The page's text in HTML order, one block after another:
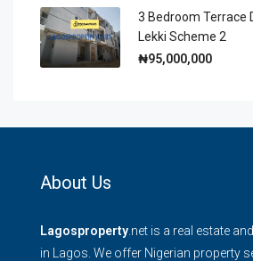
3 Bedroom Terrace
Lekki Scheme 2
₦95,000,000
About Us
Lagosproperty .net is a real estate
in Lagos. We offer Nigerian property